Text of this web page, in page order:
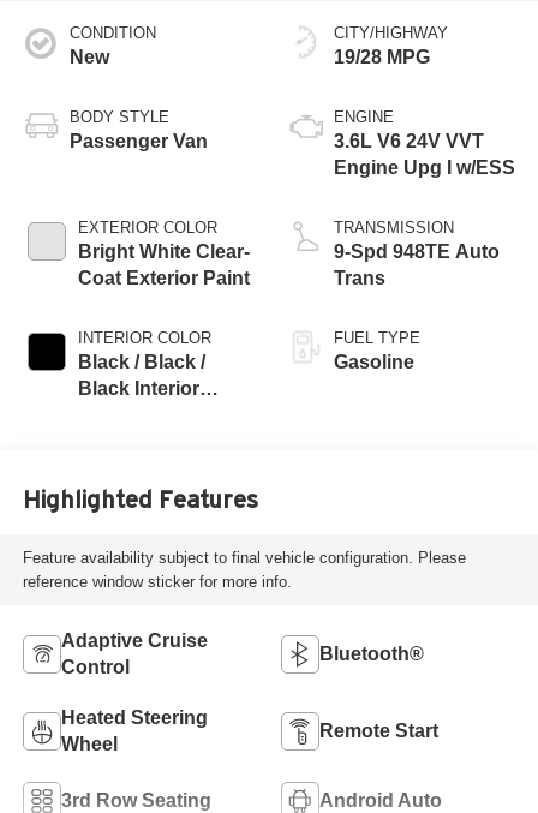
CONDITION
New
BODY STYLE
Passenger Van
EXTERIOR COLOR
Bright White Clear-
Coat Exterior Paint
INTERIOR COLOR
Black / Black /
Black Interior
CITY/HIGHWAY
19/28 MPG
ENGINE
3.6L V6 24V VVT
Engine Upg I w/ESS
TRANSMISSION
9-Spd 948TE Auto
Trans
FUEL TYPE
Gasoline
Highlighted Features
Feature availability subject to final vehicle configuration. Please
reference window sticker for more info.
Adaptive Cruise
Control
Bluetooth®
Heated Steering
Wheel
Remote Start
3rd Row Seating Android Auto